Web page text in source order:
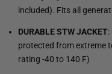
included). Fits all
DURABLE STW JACKET
protected from extreme
rating -40 to 140 F)